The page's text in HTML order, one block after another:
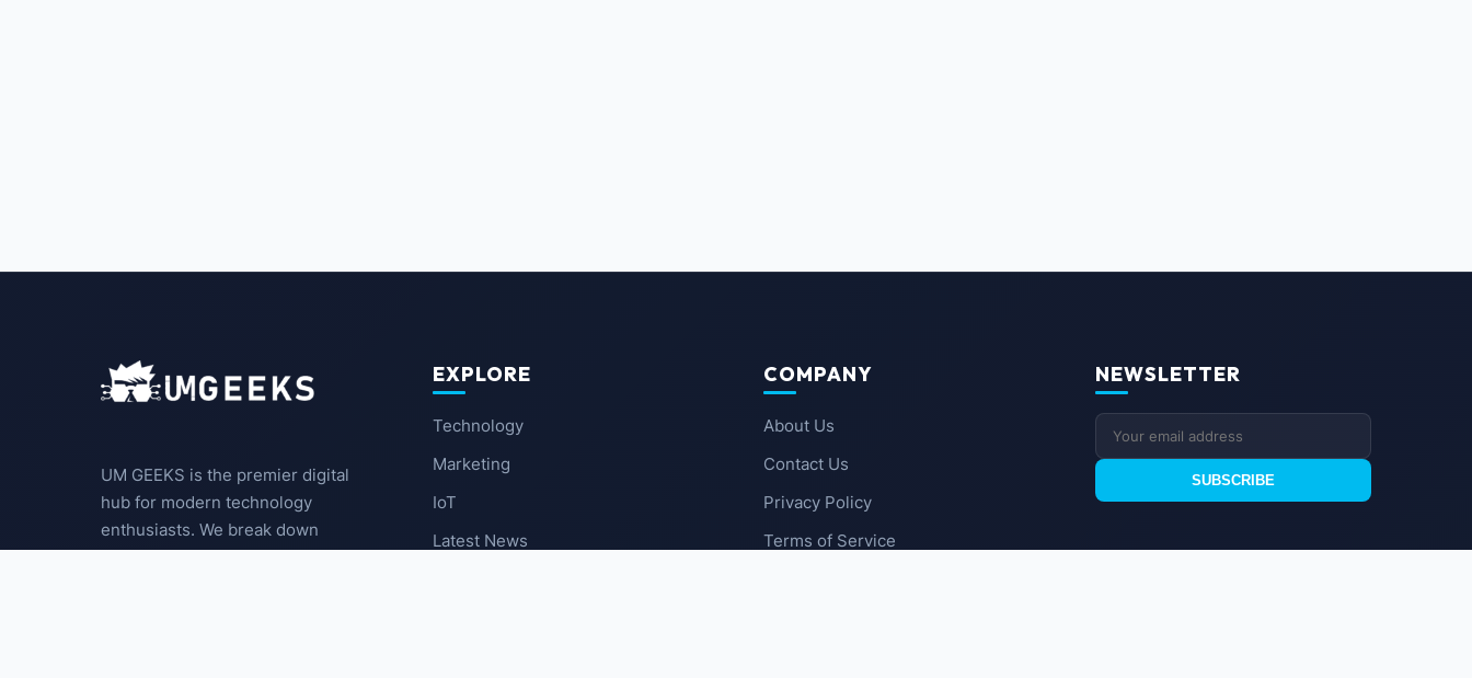
UM GEEKS is the premier digital
hub for modern technology
enthusiasts. We break down
EXPLORE
Technology
Marketing
IoT
Latest News
COMPANY
About Us
Contact Us
Privacy Policy
Terms of Service
NEWSLETTER
SUBSCRIBE